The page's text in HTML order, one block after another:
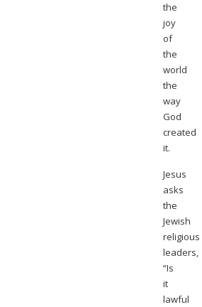
the
joy
of
the
world
the
way
God
created
it.
Jesus
asks
the
Jewish
religious
leaders,
“Is
it
lawful